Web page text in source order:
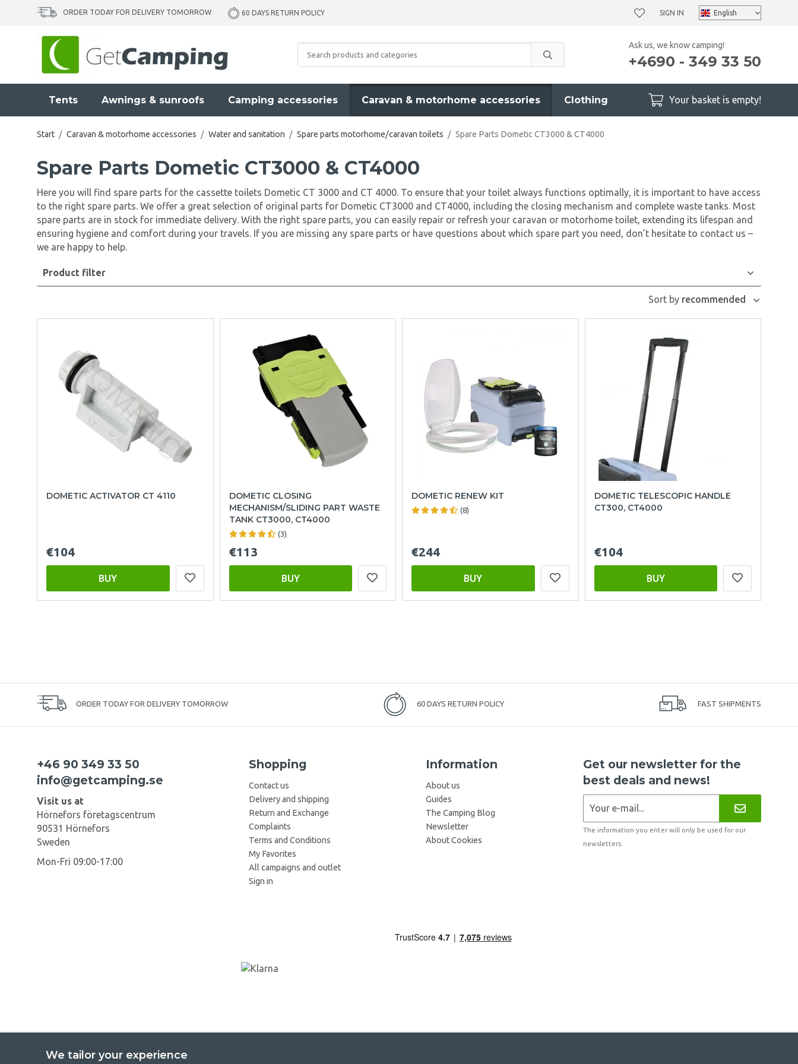
ORDER TODAY FOR DELIVERY TOMORROW 60 DAYS RETURN POLICY SIGN IN
Ask us, we know camping!
+4690 - 349 33 50
Tents Awnings & sunroofs Camping accessories Caravan & motorhome accessories Clothing Your basket is empty!
Start / Caravan & motorhome accessories / Water and sanitation / Spare parts motorhome/caravan toilets / Spare Parts Dometic CT3000 & CT4000
Spare Parts Dometic CT3000 & CT4000
Here you will find spare parts for the cassette toilets Dometic CT 3000 and CT 4000. To ensure that your toilet always functions optimally, it is important to have access
to the right spare parts. We offer a great selection of original parts for Dometic CT3000 and CT4000, including the closing mechanism and complete waste tanks. Most
spare parts are in stock for immediate delivery. With the right spare parts, you can easily repair or refresh your caravan or motorhome toilet, extending its lifespan and
ensuring hygiene and comfort during your travels. If you are missing any spare parts or have questions about which spare part you need, don’t hesitate to contact us –
we are happy to help.
Product filter
Sort by recommended
DOMETIC ACTIVATOR CT 4110
€104
BUY
DOMETIC CLOSING
MECHANISM/SLIDING PART WASTE
TANK CT3000, CT4000
(3)
€113
BUY
DOMETIC RENEW KIT
(8)
€244
BUY
DOMETIC TELESCOPIC HANDLE
CT300, CT4000
€104
BUY
ORDER TODAY FOR DELIVERY TOMORROW 60 DAYS RETURN POLICY FAST SHIPMENTS
+46 90 349 33 50
info@getcamping.se
Visit us at
Hörnefors företagscentrum
90531 Hörnefors
Sweden
Mon-Fri 09:00-17:00
Shopping
Contact us
Delivery and shipping
Return and Exchange
Complaints
Terms and Conditions
My Favorites
All campaigns and outlet
Sign in
Information
About us
Guides
The Camping Blog
Newsletter
About Cookies
Get our newsletter for the
best deals and news!
The information you enter will only be used for our
newsletters.
We tailor your experience